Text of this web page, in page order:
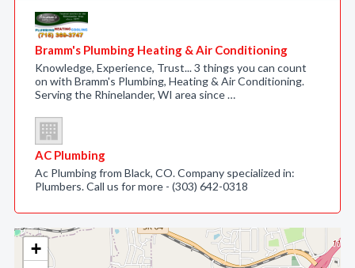
+
Bramm's Plumbing Heating & Air Conditioning
Knowledge, Experience, Trust... 3 things you can count
on with Bramm's Plumbing, Heating & Air Conditioning.
Serving the Rhinelander, WI area since …
AC Plumbing
Ac Plumbing from Black, CO. Company specialized in:
Plumbers. Call us for more - (303) 642-0318